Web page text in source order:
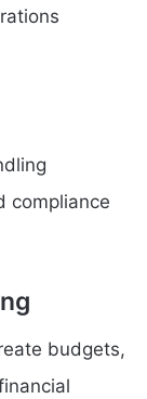
compliance
budgets,